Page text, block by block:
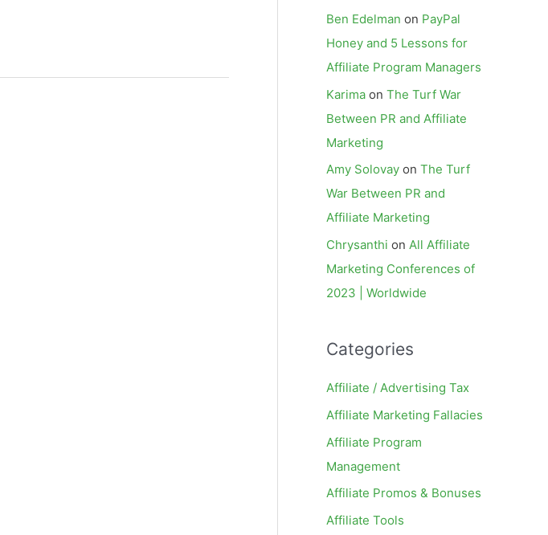
Ben Edelman on PayPal
Honey and 5 Lessons for
Affiliate Program Managers
Karima on The Turf War
Between PR and Affiliate
Marketing
Amy Solovay on The Turf
War Between PR and
Affiliate Marketing
Chrysanthi on All Affiliate
Marketing Conferences of
2023 | Worldwide
Categories
Affiliate / Advertising Tax
Affiliate Marketing Fallacies
Affiliate Program
Management
Affiliate Promos & Bonuses
Affiliate Tools